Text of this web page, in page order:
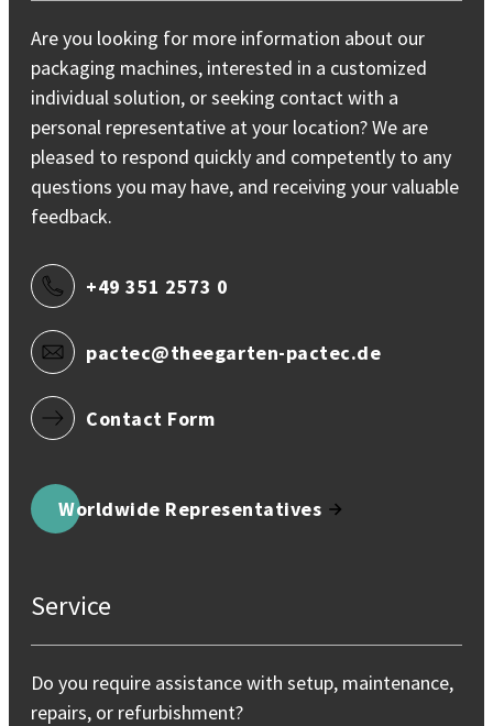
Are you looking for more information about our
packaging machines, interested in a customized
individual solution, or seeking contact with a
personal representative at your location? We are
pleased to respond quickly and competently to any
questions you may have, and receiving your valuable
feedback.
+49 351 2573 0
pactec@theegarten-pactec.de
Contact Form
Worldwide Representatives
Service
Do you require assistance with setup, maintenance,
repairs, or refurbishment?